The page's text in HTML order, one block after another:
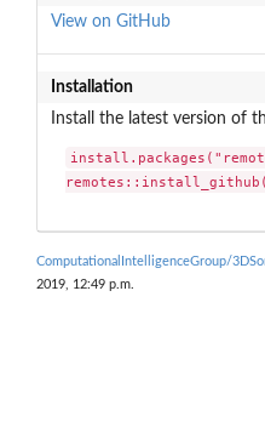
View on GitHub
Installation
Install the latest version of
ComputationalIntelligenceGroup/
2019, 12:49 p.m.